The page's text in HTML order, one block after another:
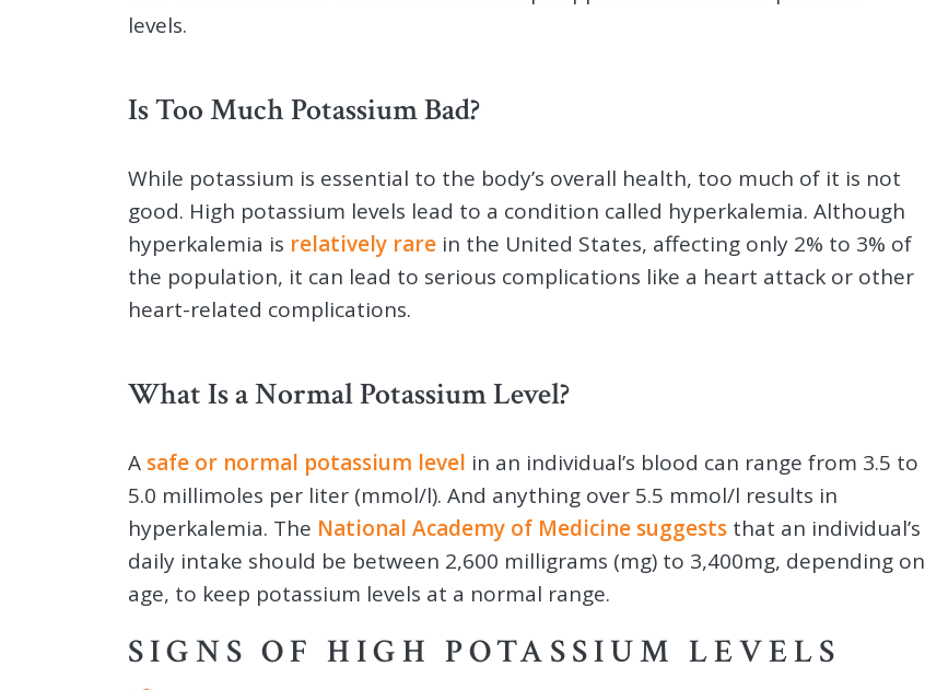
levels.
Is Too Much Potassium Bad?
While potassium is essential to the body’s overall health, too much of it is not
good. High potassium levels lead to a condition called hyperkalemia. Although
hyperkalemia is relatively rare in the United States, affecting only 2% to 3% of
the population, it can lead to serious complications like a heart attack or other
heart-related complications.
What Is a Normal Potassium Level?
A safe or normal potassium level in an individual’s blood can range from 3.5 to
5.0 millimoles per liter (mmol/l). And anything over 5.5 mmol/l results in
hyperkalemia. The National Academy of Medicine suggests that an individual’s
daily intake should be between 2,600 milligrams (mg) to 3,400mg, depending on
age, to keep potassium levels at a normal range.
SIGNS OF HIGH POTASSIUM LEVELS